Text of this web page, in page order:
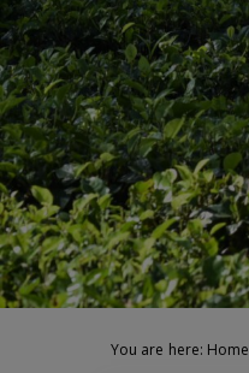
You are here: Home